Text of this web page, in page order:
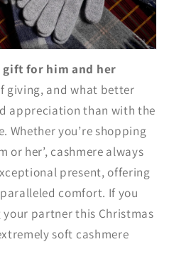
for him and her
giving, and what better
appreciation than with the
Whether you’re shopping
or her’, cashmere always
present, offering
comfort. If you
partner this Christmas
soft cashmere